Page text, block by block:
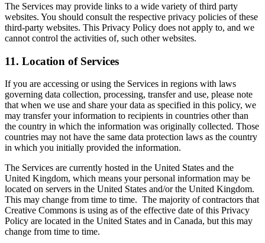
The Services may provide links to a wide variety of third party
websites. You should consult the respective privacy policies of these
third-party websites. This Privacy Policy does not apply to, and we
cannot control the activities of, such other websites.
11. Location of Services
If you are accessing or using the Services in regions with laws
governing data collection, processing, transfer and use, please note
that when we use and share your data as specified in this policy, we
may transfer your information to recipients in countries other than
the country in which the information was originally collected. Those
countries may not have the same data protection laws as the country
in which you initially provided the information.
The Services are currently hosted in the United States and the
United Kingdom, which means your personal information may be
located on servers in the United States and/or the United Kingdom.
This may change from time to time. The majority of contractors that
Creative Commons is using as of the effective date of this Privacy
Policy are located in the United States and in Canada, but this may
change from time to time.